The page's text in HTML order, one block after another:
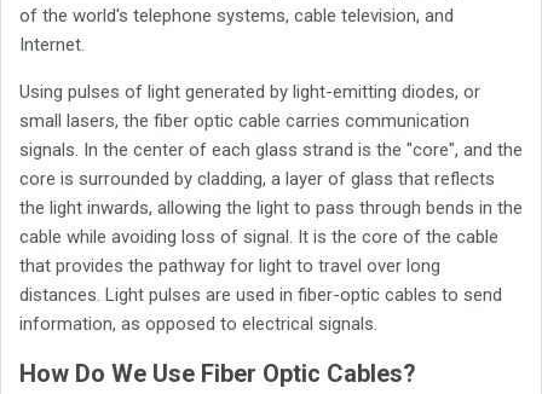
of the world's telephone systems, cable television, and
Internet.
Using pulses of light generated by light-emitting diodes, or
small lasers, the fiber optic cable carries communication
signals. In the center of each glass strand is the "core", and the
core is surrounded by cladding, a layer of glass that reflects
the light inwards, allowing the light to pass through bends in the
cable while avoiding loss of signal. It is the core of the cable
that provides the pathway for light to travel over long
distances. Light pulses are used in fiber-optic cables to send
information, as opposed to electrical signals.
How Do We Use Fiber Optic Cables?